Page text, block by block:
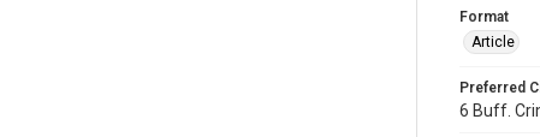
Format
Article
Preferred
6 Buff.